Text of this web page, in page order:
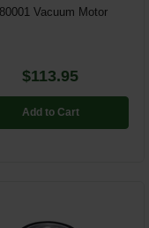
Vacuum Motor
$113.95
Add to Cart